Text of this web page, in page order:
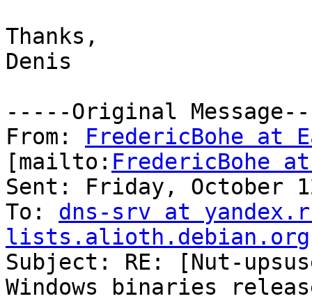
Thanks,
Denis
-----Original
From: FredericBohe at
[mailto: FredericBohe
Sent: Friday, October
To: dns-srv at
lists.alioth.debian.org
Subject: RE: [Nut-
Windows binaries